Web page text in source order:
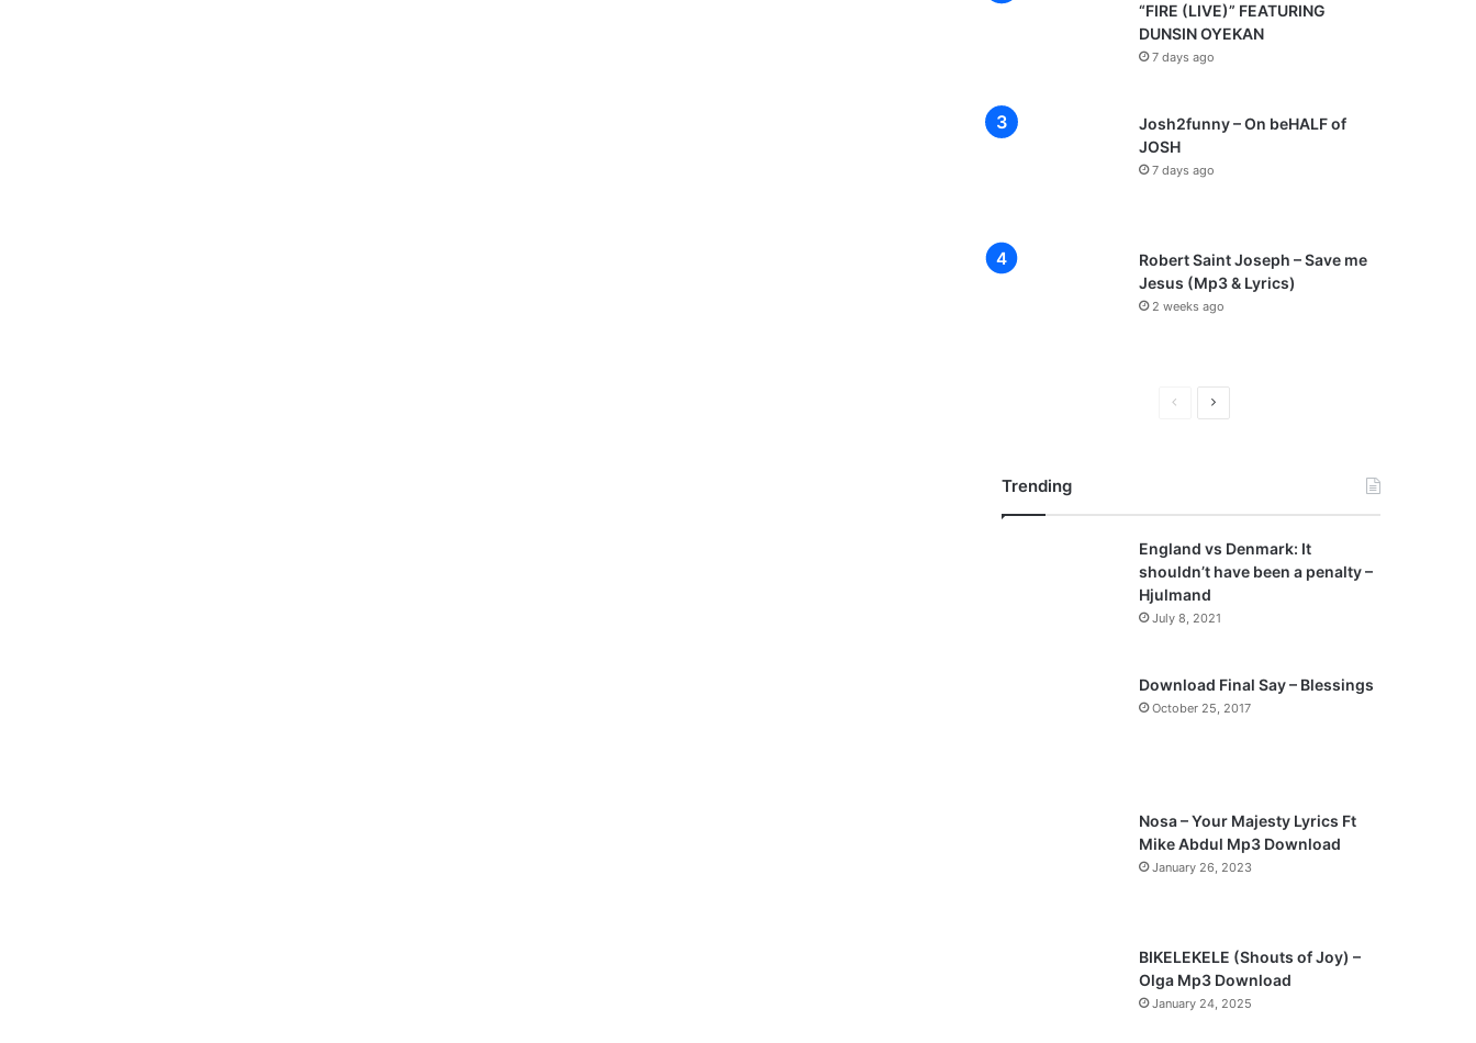
“FIRE (LIVE)” FEATURING
DUNSIN OYEKAN
7 days ago
Josh2funny – On beHALF of
JOSH
7 days ago
Robert Saint Joseph – Save me
Jesus (Mp3 & Lyrics)
2 weeks ago
o
s
a
g
N
a
e
Trending
England vs Denmark: It
shouldn’t have been a penalty –
Hjulmand
July 8, 2021
Download Final Say – Blessings
October 25, 2017
Nosa – Your Majesty Lyrics Ft
Mike Abdul Mp3 Download
January 26, 2023
BIKELEKELE (Shouts of Joy) –
Olga Mp3 Download
January 24, 2025